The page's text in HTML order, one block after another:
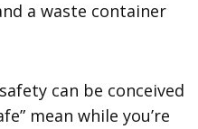
a waste container
can be conceived
mean while you’re